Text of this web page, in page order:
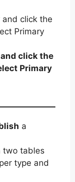
click the
Primary
click the
Primary
a
two tables
type and